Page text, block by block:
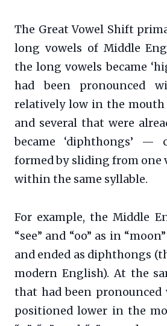
The Great Vowel Shift
long vowels of Middle
the long vowels became
had been pronounced
relatively low in the mouth
and several that were
became ‘diphthongs’ —
formed by sliding from one
within the same syllable.
For example, the Middle
“see” and “oo” as in
and ended as diphthongs
modern English). At the
that had been
positioned lower in the